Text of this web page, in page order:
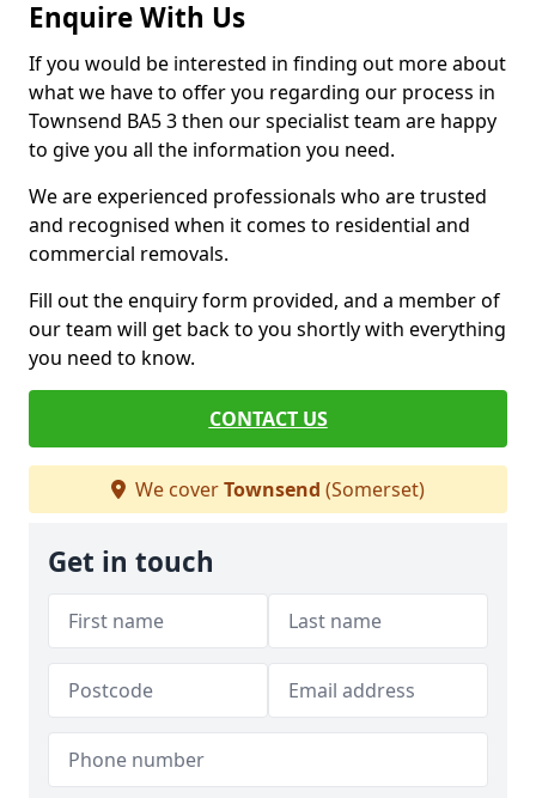
Enquire With Us
If you would be interested in finding out more about
what we have to offer you regarding our process in
Townsend BA5 3 then our specialist team are happy
to give you all the information you need.
We are experienced professionals who are trusted
and recognised when it comes to residential and
commercial removals.
Fill out the enquiry form provided, and a member of
our team will get back to you shortly with everything
you need to know.
CONTACT US
We coverTownsend (Somerset)
Get in touch